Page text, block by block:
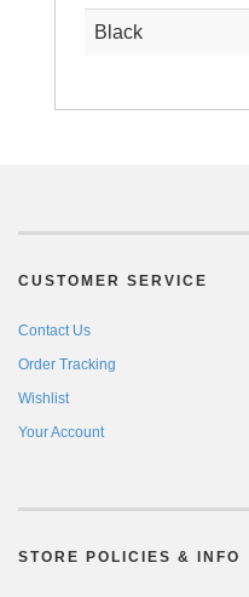
Black
CUSTOMER SERVICE
Contact Us
Order Tracking
Wishlist
Your Account
STORE POLICIES & INFO